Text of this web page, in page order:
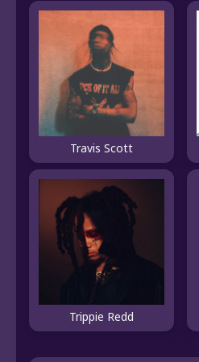
Travis Scott
Trippie Redd